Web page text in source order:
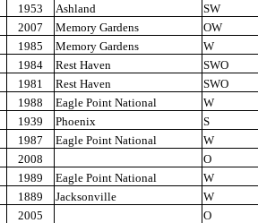
1953 Ashland SW
2007 Memory Gardens OW
1985 Memory Gardens W
1984 Rest Haven SWO
1981 Rest Haven SWO
1988 Eagle Point National W
1939 Phoenix
S
1987 Eagle Point National W
2008
O
1989 Eagle Point National W
1889 Jacksonville W
2005
O